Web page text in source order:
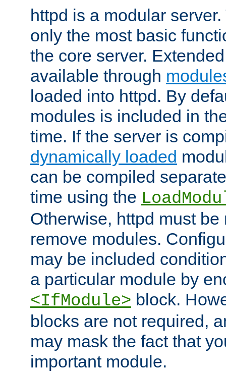
httpd is a modular
only the most basic
the core server.
available through
loaded into httpd. By
modules is included in
time. If the server is
dynamically loaded
can be compiled
time using the
Otherwise, httpd must
remove modules.
may be included
a particular module by
<IfModule> block.
blocks are not required,
may mask the fact that
important module.